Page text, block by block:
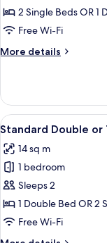
Double
or
Room,
2 Single Beds OR 1
Free Wi-Fi
More details
More
Double
or
Twin
Ocean
View
View
all
photos
for
Standard
Double
or
4
Standard Double or
14 sq m
1 bedroom
Sleeps 2
1 Double Bed OR 2
Free Wi-Fi